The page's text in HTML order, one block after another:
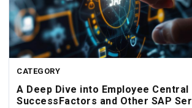
CATEGORY
A Deep Dive into Employee Central
SuccessFactors and Other SAP